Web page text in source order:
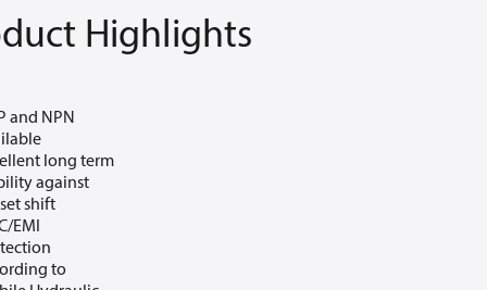
Highlights
and NPN
long term
against
shift
EMI
to